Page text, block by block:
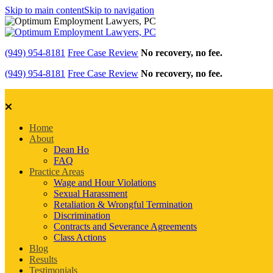
Skip to main contentSkip to navigation
(949) 954-8181 Free Case Review No recovery, no fee.
(949) 954-8181 Free Case Review No recovery, no fee.
Home
About
Dean Ho
FAQ
Practice Areas
Wage and Hour Violations
Sexual Harassment
Retaliation & Wrongful Termination
Discrimination
Contracts and Severance Agreements
Class Actions
Blog
Results
Testimonials